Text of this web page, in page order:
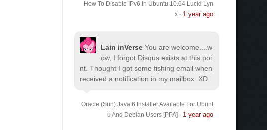
How To Disable IPv6 In Ubuntu 10.04 Lucid Lyn
x· 1 year ago
Lain inVerse You are welcome.
...w
ow, I forgot Disqus exists at this poi
nt. Thought I got some fishing email when
received a notification in my mailbox. XD
Oracle (Sun) Java 6 Installer Available For Ubunt
u And Debian Users [PPA] · 1 year ago